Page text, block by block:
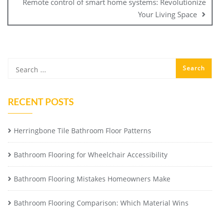
Remote control of smart home systems: Revolutionize
Your Living Space
RECENT POSTS
Herringbone Tile Bathroom Floor Patterns
Bathroom Flooring for Wheelchair Accessibility
Bathroom Flooring Mistakes Homeowners Make
Bathroom Flooring Comparison: Which Material Wins